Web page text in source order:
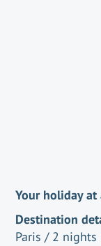
Your holiday at
Destination
Paris / 2 nights